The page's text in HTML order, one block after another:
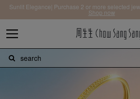
search
Sunlit Elegance| Purchase 2 or more selected
Shop now